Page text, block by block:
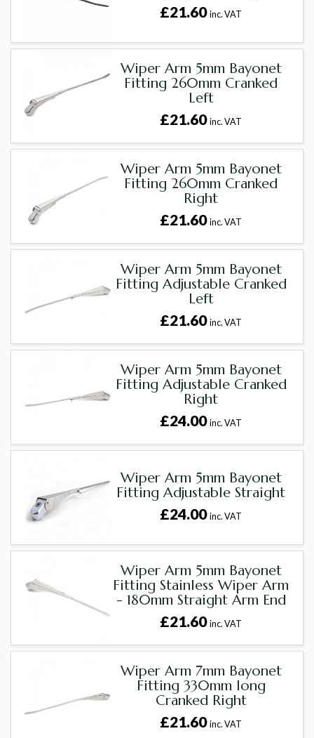
£21.60inc. VAT
Wiper Arm 5mm Bayonet
Fitting 260mm Cranked
Left
£21.60inc. VAT
Wiper Arm 5mm Bayonet
Fitting 260mm Cranked
Right
£21.60inc. VAT
Wiper Arm 5mm Bayonet
Fitting Adjustable Cranked
Left
£21.60inc. VAT
Wiper Arm 5mm Bayonet
Fitting Adjustable Cranked
Right
£24.00inc. VAT
Wiper Arm 5mm Bayonet
Fitting Adjustable Straight
£24.00inc. VAT
Wiper Arm 5mm Bayonet
Fitting Stainless Wiper Arm
- 180mm Straight Arm End
£21.60inc. VAT
Wiper Arm 7mm Bayonet
Fitting 330mm long
Cranked Right
£21.60inc. VAT